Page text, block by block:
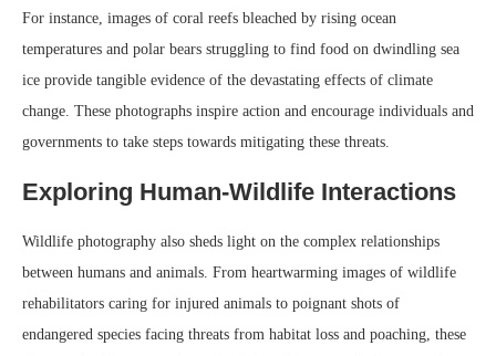
For instance, images of coral reefs bleached by rising ocean
temperatures and polar bears struggling to find food on dwindling sea
ice provide tangible evidence of the devastating effects of climate
change. These photographs inspire action and encourage individuals and
governments to take steps towards mitigating these threats.
Exploring Human-Wildlife Interactions
Wildlife photography also sheds light on the complex relationships
between humans and animals. From heartwarming images of wildlife
rehabilitators caring for injured animals to poignant shots of
endangered species facing threats from habitat loss and poaching, these